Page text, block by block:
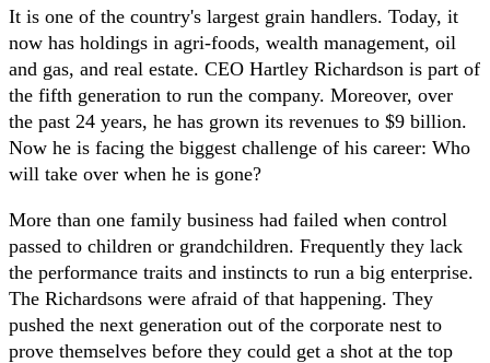
It is one of the country's largest grain handlers. Today, it
now has holdings in agri-foods, wealth management, oil
and gas, and real estate. CEO Hartley Richardson is part of
the fifth generation to run the company. Moreover, over
the past 24 years, he has grown its revenues to $9 billion.
Now he is facing the biggest challenge of his career: Who
will take over when he is gone?
More than one family business had failed when control
passed to children or grandchildren. Frequently they lack
the performance traits and instincts to run a big enterprise.
The Richardsons were afraid of that happening. They
pushed the next generation out of the corporate nest to
prove themselves before they could get a shot at the top